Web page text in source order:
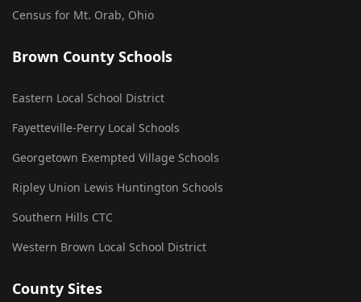
Census for Mt. Orab, Ohio
Brown County Schools
Eastern Local School District
Fayetteville-Perry Local Schools
Georgetown Exempted Village Schools
Ripley Union Lewis Huntington Schools
Southern Hills CTC
Western Brown Local School District
County Sites